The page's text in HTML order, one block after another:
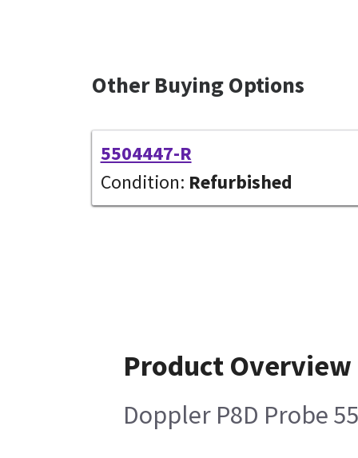
Other Buying Options
5504447-R
Condition: Refurbished
Product Overview
Doppler P8D Probe